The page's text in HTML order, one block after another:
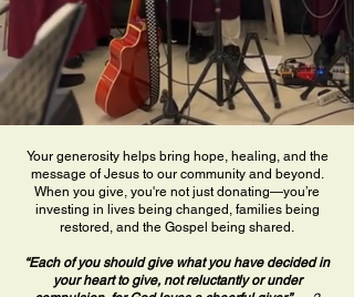
Your generosity helps bring hope, healing, and the
message of Jesus to our community and beyond.
When you give, you're not just donating—you’re
investing in lives being changed, families being
restored, and the Gospel being shared.
“Each of you should give what you have decided in
your heart to give, not reluctantly or under